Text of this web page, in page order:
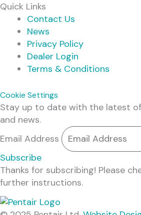
Quick Links
Contact Us
News
Privacy Policy
Dealer Login
Terms & Conditions
Cookie Settings
Stay up to date with the latest
and news.
Email Address
Subscribe
Thanks for subscribing! Please
further instructions.